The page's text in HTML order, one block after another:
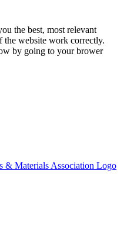
the best, most relevant
the website work correctly.
by going to your brower